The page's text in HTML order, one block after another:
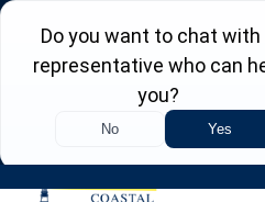
REFRESH YOUR HOME THIS
Roofing • Siding • Windows •
Towns in MA, NH
REQUEST FREE